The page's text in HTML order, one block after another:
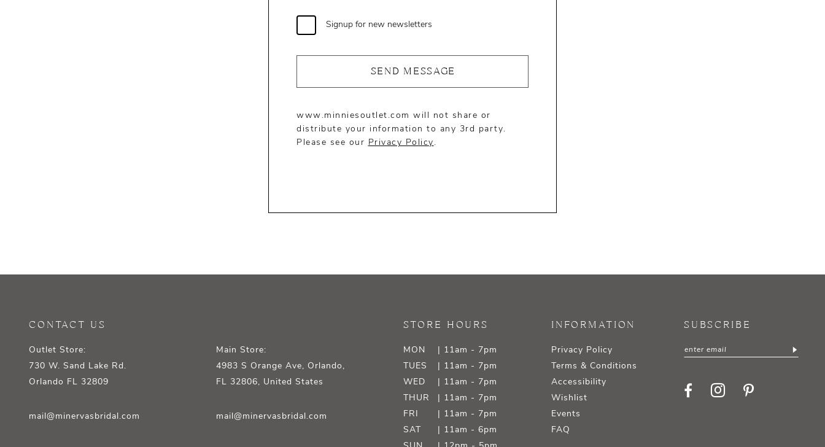
Signup for new newsletters
SEND MESSAGE
www.minniesoutlet.com will not share or
distribute your information to any 3rd party.
Please see our Privacy Policy .
CONTACT US
Outlet Store:
730 W. Sand Lake Rd.
Orlando FL 32809
mail@minervasbridal.com
Main Store:
4983 S Orange Ave, Orlando,
FL 32806, United States
mail@minervasbridal.com
STORE HOURS
MON
| 11am - 7pm
TUES
| 11am - 7pm
WED
| 11am - 7pm
THUR
| 11am - 7pm
FRI
| 11am - 7pm
SAT
| 11am - 6pm
INFORMATION
Privacy Policy
Terms & Conditions
Accessibility
Wishlist
Events
FAQ
SUBSCRIBE